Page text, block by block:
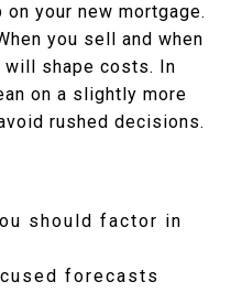
your new mortgage.
you sell and when
will shape costs. In
on a slightly more
rushed decisions.
should factor in
forecasts